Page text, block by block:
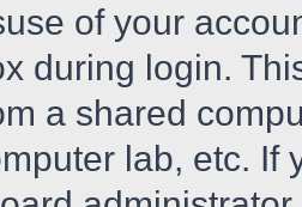
of your
during login.
a shared
lab, etc. If